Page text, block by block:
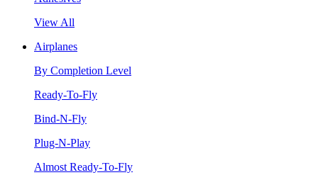
View All
Airplanes
By Completion Level
Ready-To-Fly
Bind-N-Fly
Plug-N-Play
Almost Ready-To-Fly